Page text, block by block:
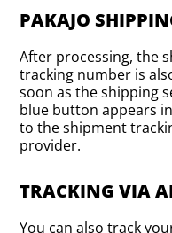
PAKAJO
After processing, the
tracking number is
soon as the shipping
blue button appears
to the shipment
provider.
TRACKING VIA
You can also track